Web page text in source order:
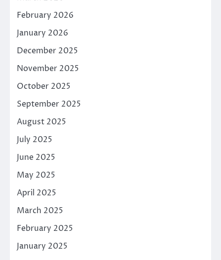
February 2026
January 2026
December 2025
November 2025
October 2025
September 2025
August 2025
July 2025
June 2025
May 2025
April 2025
March 2025
February 2025
January 2025